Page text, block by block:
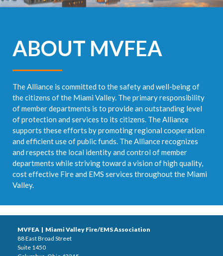
ABOUT MVFEA
The Alliance is committed to the safety and well-being of
the citizens of the Miami Valley. The primary responsibility
of member departments is to provide an outstanding level
of protection and services to its citizens. The Alliance
supports these efforts by promoting regional cooperation
and efficient use of public funds. The Alliance recognizes
and respects the local identity and control of member
departments while striving toward a vision of high quality,
cost effective Fire and EMS services throughout the Miami
Valley.
MVFEA | Miami Valley Fire/EMS Association
88 East Broad Street
Suite 1450